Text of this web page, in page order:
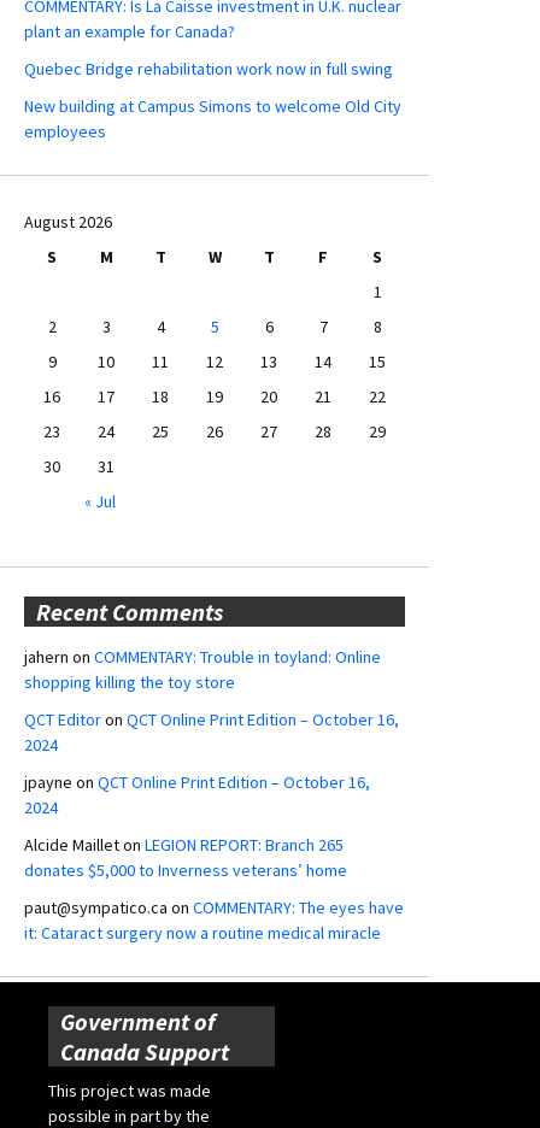
COMMENTARY: Is La Caisse investment in U.K. nuclear
plant an example for Canada?
Quebec Bridge rehabilitation work now in full swing
New building at Campus Simons to welcome Old City
employees
August 2026
S
M T W T F
S
1
2
3 4 5 6 7
8
9
10 11 12 13 14
15
16
17 18 19 20 21
22
23
24 25 26 27 28
29
30
31
« Jul
Recent Comments
jahern on COMMENTARY: Trouble in toyland: Online
shopping killing the toy store
QCT Editoron QCT Online Print Edition – October 16,
2024
jpayne on QCT Online Print Edition – October 16,
2024
Alcide Mailleton LEGION REPORT: Branch 265
donates $5,000 to Inverness veterans’ home
paut@sympatico.ca on COMMENTARY: The eyes have
it: Cataract surgery now a routine medical miracle
Government of
Canada Support
This project was made
possible in part by the